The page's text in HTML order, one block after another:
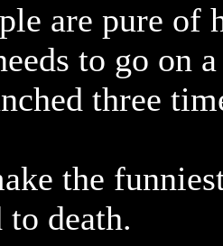
are pure of
to go on
three
the
to death.